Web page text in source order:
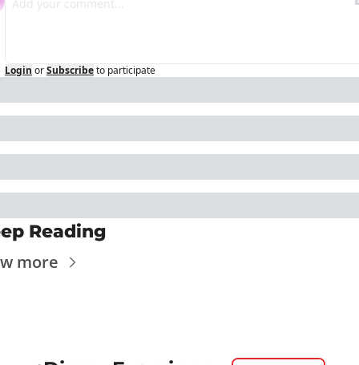
Login orSubscribeto participate
Reading
more